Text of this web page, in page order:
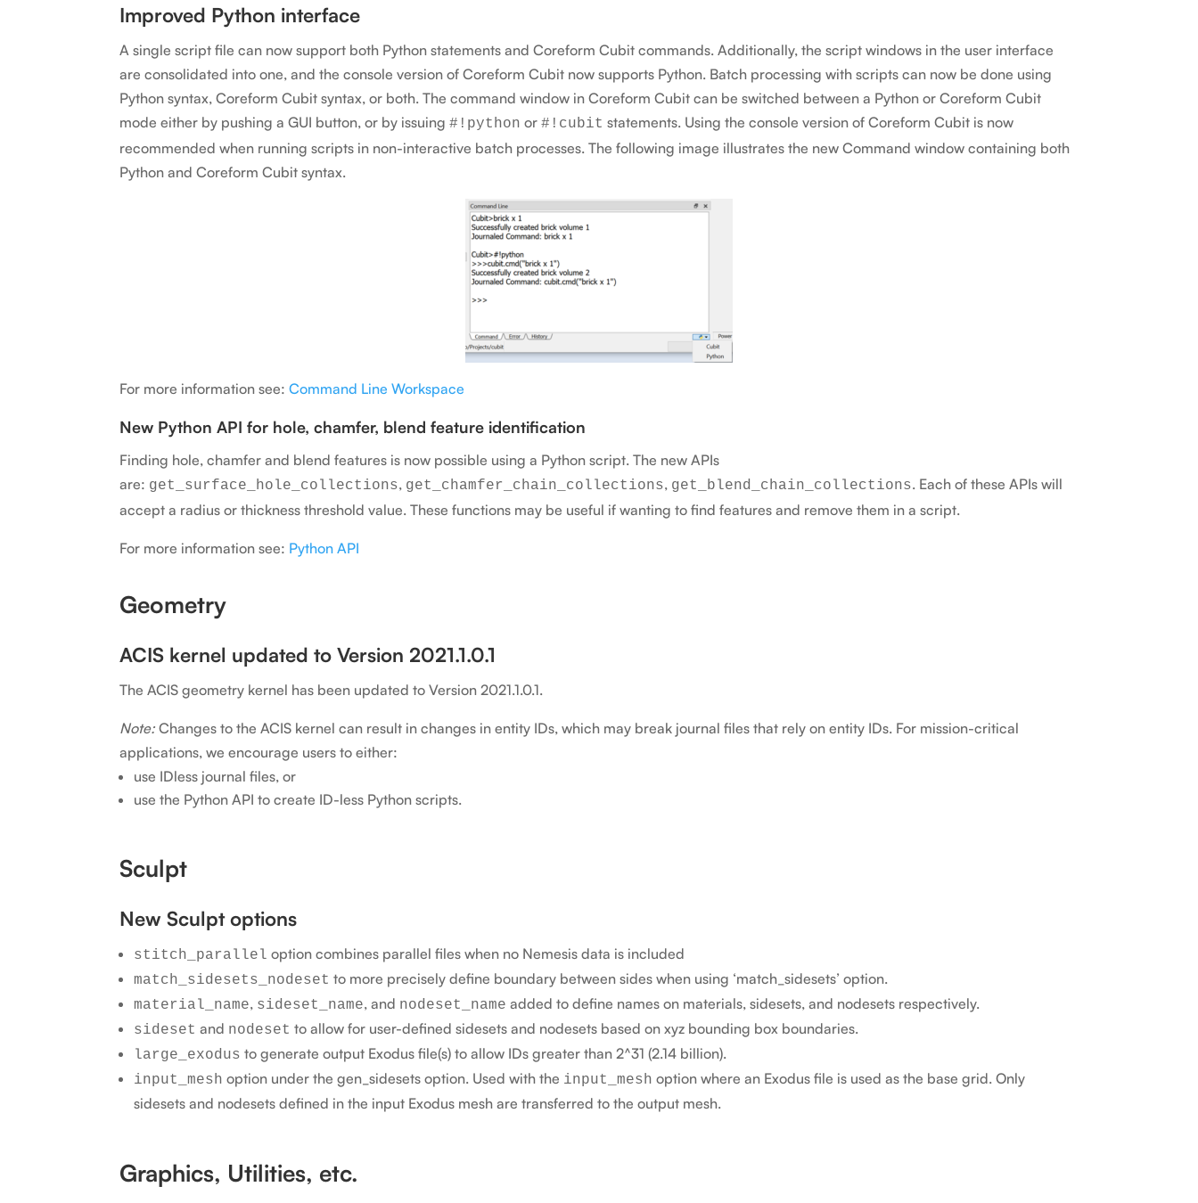
Improved Python interface
A single script file can now support both Python statements and Coreform Cubit commands. Additionally, the script windows in the user interface
are consolidated into one, and the console version of Coreform Cubit now supports Python. Batch processing with scripts can now be done using
Python syntax, Coreform Cubit syntax, or both. The command window in Coreform Cubit can be switched between a Python or Coreform Cubit
mode either by pushing a GUI button, or by issuing #!python or #!cubit statements. Using the console version of Coreform Cubit is now
recommended when running scripts in non-interactive batch processes. The following image illustrates the new Command window containing both
Python and Coreform Cubit syntax.
For more information see: Command Line Workspace
New Python API for hole, chamfer, blend feature identification
Finding hole, chamfer and blend features is now possible using a Python script. The new APIs
are: get_surface_hole_collections, get_chamfer_chain_collections, get_blend_chain_collections. Each of these APIs will
accept a radius or thickness threshold value. These functions may be useful if wanting to find features and remove them in a script.
For more information see: Python API
Geometry
ACIS kernel updated to Version 2021.1.0.1
The ACIS geometry kernel has been updated to Version 2021.1.0.1.
Note: Changes to the ACIS kernel can result in changes in entity IDs, which may break journal files that rely on entity IDs. For mission-critical
applications, we encourage users to either:
use IDless journal files, or
use the Python API to create ID-less Python scripts.
Sculpt
New Sculpt options
stitch_parallel option combines parallel files when no Nemesis data is included
match_sidesets_nodeset to more precisely define boundary between sides when using ‘match_sidesets’ option.
material_name, sideset_name, and nodeset_name added to define names on materials, sidesets, and nodesets respectively.
sideset and nodeset to allow for user-defined sidesets and nodesets based on xyz bounding box boundaries.
large_exodus to generate output Exodus file(s) to allow IDs greater than 2^31 (2.14 billion).
input_mesh option under the gen_sidesets option. Used with the input_mesh option where an Exodus file is used as the base grid. Only
sidesets and nodesets defined in the input Exodus mesh are transferred to the output mesh.
Graphics, Utilities, etc.